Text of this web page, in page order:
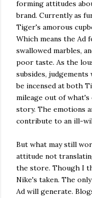
forming attitudes
brand. Currently as
Tiger's amorous
Which means the Ad
swallowed marbles,
poor taste. As the
subsides,
be incensed at both
mileage out of what's
story. The emotions
contribute to an ill-
But what may still
attitude not
the store. Though I
Nike's taken. The
Ad will generate.